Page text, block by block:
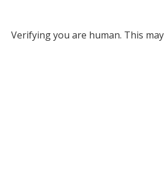
Verifying you are human. This